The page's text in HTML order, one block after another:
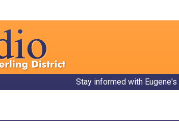
Stay informed with